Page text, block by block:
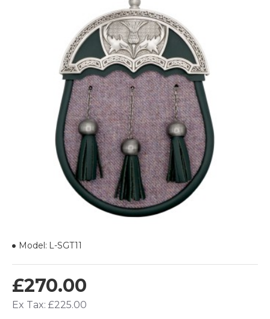
£270.00
Ex Tax: £225.00
Model: L-SGT11